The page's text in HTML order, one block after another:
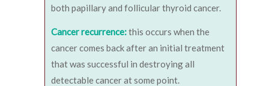
both papillary and follicular thyroid cancer.
Cancer recurrence:this occurs when the
cancer comes back after an initial treatment
that was successful in destroying all
detectable cancer at some point.